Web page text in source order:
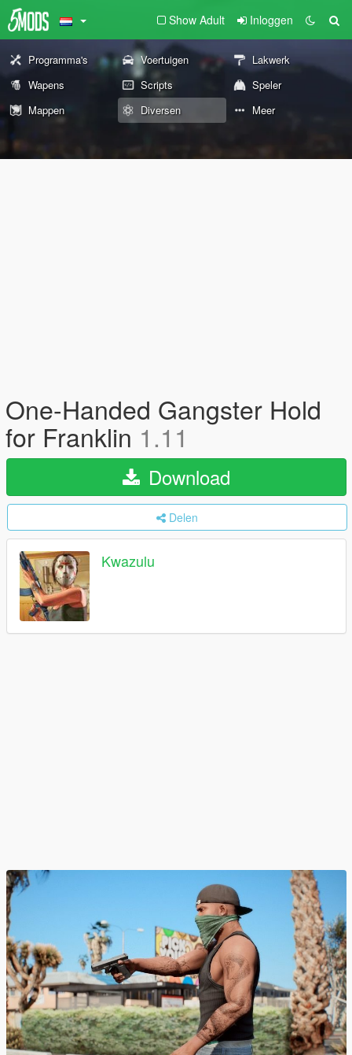
Show Adult Inloggen
Programma's Voertuigen
Lakwerk
Wapens
Scripts
Speler
Mappen
Diversen Meer
One-Handed Gangster Hold
for Franklin 1.11
Download
Delen
Kwazulu